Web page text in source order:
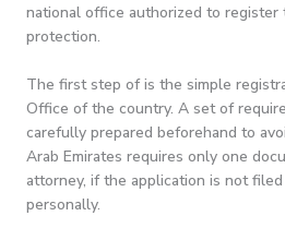
national office authorized to register
protection.
The first step of is the simple
Office of the country. A set of
carefully prepared beforehand to
Arab Emirates requires only one
attorney, if the application is not
personally.